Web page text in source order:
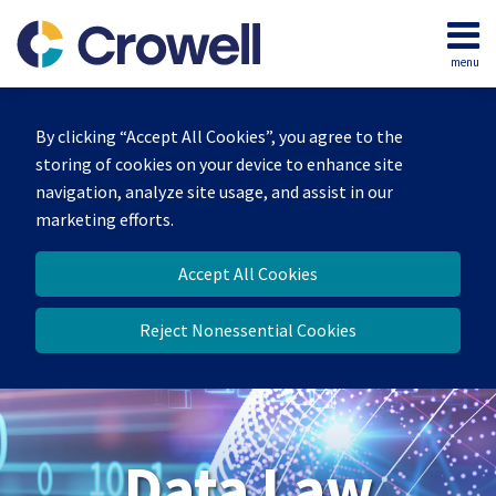
By clicking “Accept All Cookies”, you agree to the
storing of cookies on your device to enhance site
navigation, analyze site usage, and assist in our
marketing efforts.
Accept All Cookies
Reject Nonessential Cookies
content
menu
Home
Our
Team
Contact